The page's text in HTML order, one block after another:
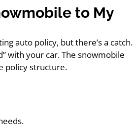
to My
auto policy, but there’s a catch.
with your car. The snowmobile
policy structure.